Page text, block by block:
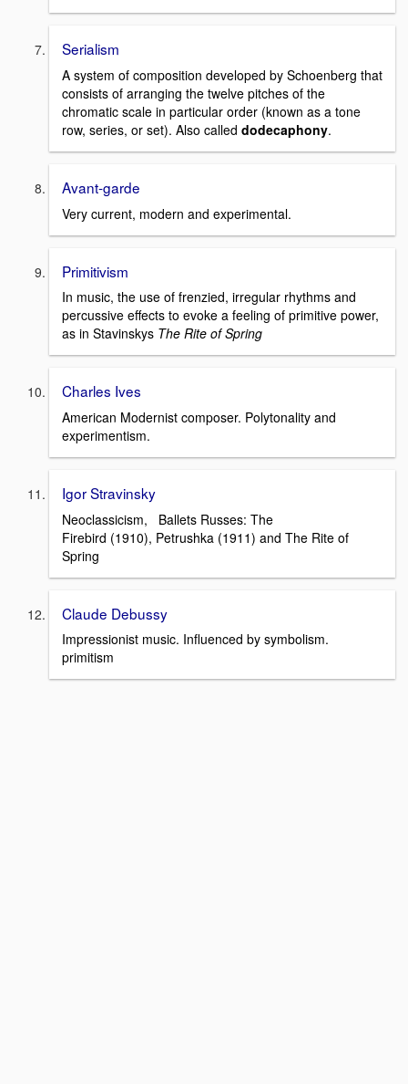
Serialism
A system of composition developed by Schoenberg that
consists of arranging the twelve pitches of the
chromatic scale in particular order (known as a tone
row, series, or set). Also called dodecaphony.
Avant-garde
Very current, modern and experimental.
Primitivism
In music, the use of frenzied, irregular rhythms and
percussive effects to evoke a feeling of primitive power,
as in Stavinskys The Rite of Spring
Charles Ives
American Modernist composer. Polytonality and
experimentism.
Igor Stravinsky
Neoclassicism, Ballets Russes: The
Firebird (1910), Petrushka (1911) and The Rite of
Spring
Claude Debussy
Impressionist music. Influenced by symbolism.
primitism